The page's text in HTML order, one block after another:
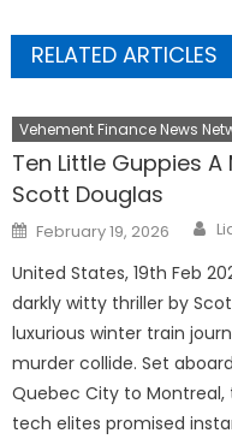
RELATED ARTICLES
Vehement Finance News
Ten Little Guppies
Scott Douglas
Posted
on
February 19, 2026
United States, 19th Feb
darkly witty thriller by
luxurious winter train
murder collide. Set
Quebec City to Montreal,
tech elites promised